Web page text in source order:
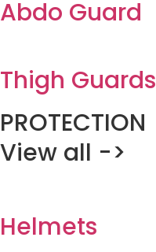
Abdo Guard
Thigh Guards
PROTECTION
View all ->
Helmets